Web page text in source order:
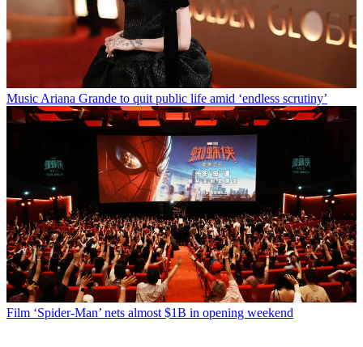
Music Ariana Grande to quit public life amid ‘endless scrutiny’
Film ‘Spider-Man’ nets almost $1B in opening weekend